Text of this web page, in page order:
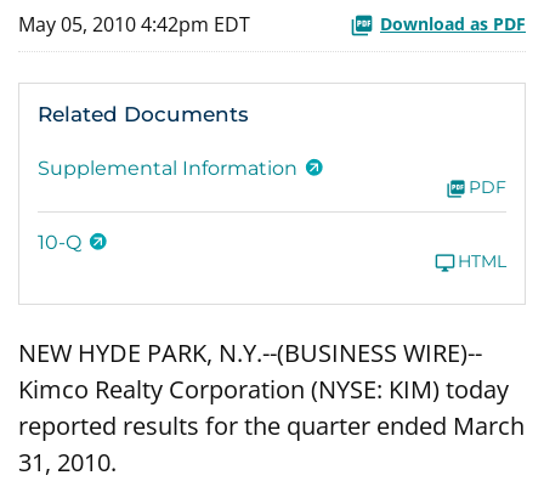
May 05, 2010 4:42pm EDT Download as PDF
Related Documents
Supplemental Information
PDF
10-Q
HTML
NEW HYDE PARK, N.Y.--(BUSINESS WIRE)--
Kimco Realty Corporation (NYSE: KIM) today
reported results for the quarter ended March
31, 2010.